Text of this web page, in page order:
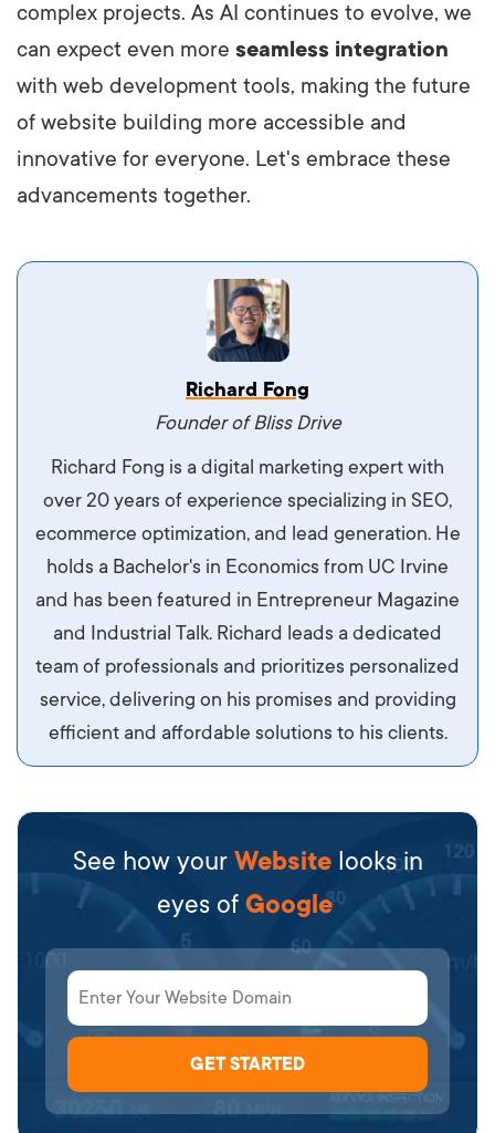
complex projects. As AI continues to evolve, we
can expect even more seamless integration
with web development tools, making the future
of website building more accessible and
innovative for everyone. Let's embrace these
advancements together.
Vestibulum dignissim velit nec venenatis
maximus. Integer malesuada semper molestie.
Aliquam tempor accumsan sem, id scelerisque
ipsum imperdiet eu. Aliquam vitae interdum
libero, pretium ullamcorper felis. Morbi elit odio,
maximus id luctus et, mattis in massa. Maecenas
sit amet ipsum ornare, tincidunt nulla sed, porta
Richard Fong
Founder of Bliss Drive
Richard Fong is a digital marketing expert with
over 20 years of experience specializing in SEO,
ecommerce optimization, and lead generation. He
holds a Bachelor's in Economics from UC Irvine
and has been featured in Entrepreneur Magazine
and Industrial Talk. Richard leads a dedicated
team of professionals and prioritizes personalized
service, delivering on his promises and providing
efficient and affordable solutions to his clients.
See how your Website looks in
eyes of Google